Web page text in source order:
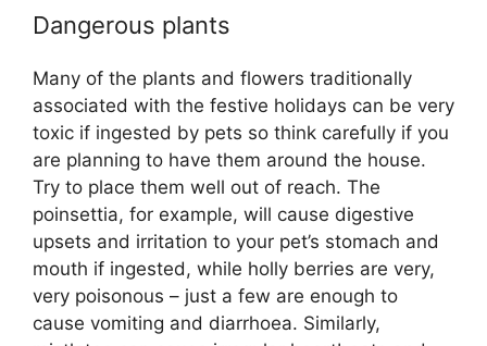
Dangerous plants
Many of the plants and flowers traditionally
associated with the festive holidays can be very
toxic if ingested by pets so think carefully if you
are planning to have them around the house.
Try to place them well out of reach. The
poinsettia, for example, will cause digestive
upsets and irritation to your pet’s stomach and
mouth if ingested, while holly berries are very,
very poisonous – just a few are enough to
cause vomiting and diarrhoea. Similarly,